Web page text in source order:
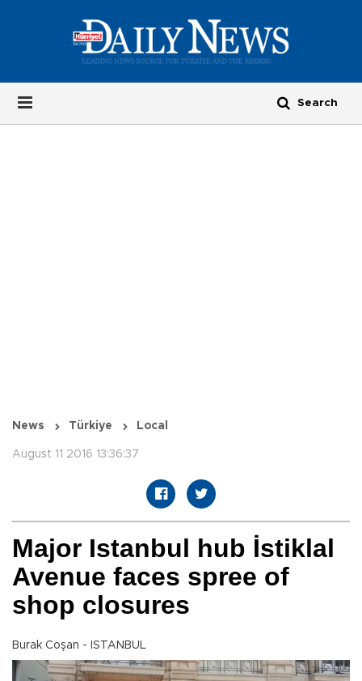
News Türkiye Local
August 11 2016 13:36:37
Major Istanbul hub İstiklal
Avenue faces spree of
shop closures
Burak Coşan - ISTANBUL